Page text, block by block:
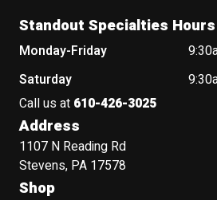
Standout Specialties Hours
Monday-Friday
Saturday
Call us at 610-426-3025
Address
1107 N Reading Rd
Stevens, PA 17578
Shop